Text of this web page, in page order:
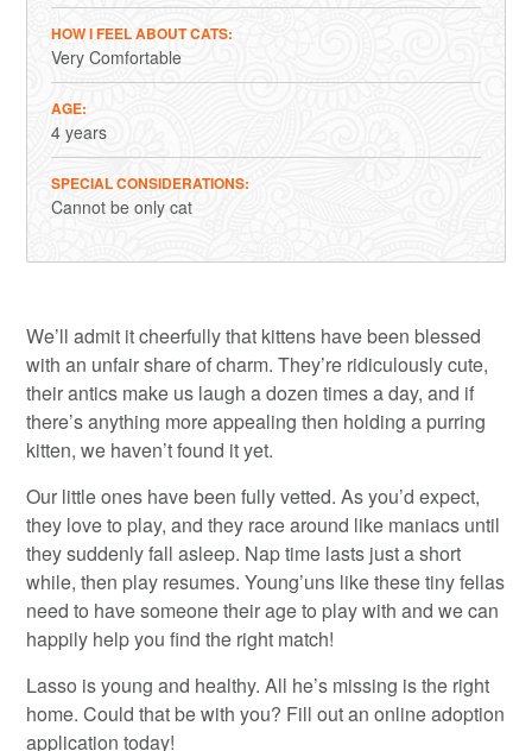
HOW I FEEL ABOUT CATS
Very Comfortable
AGE
4 years
SPECIAL CONSIDERATIONS
Cannot be only cat
We’ll admit it cheerfully that kittens have been blessed
with an unfair share of charm. They’re ridiculously cute,
their antics make us laugh a dozen times a day, and if
there’s anything more appealing then holding a purring
kitten, we haven’t found it yet.
Our little ones have been fully vetted. As you’d expect,
they love to play, and they race around like maniacs until
they suddenly fall asleep. Nap time lasts just a short
while, then play resumes. Young’uns like these tiny fellas
need to have someone their age to play with and we can
happily help you find the right match!
Lasso is young and healthy. All he’s missing is the right
home. Could that be with you? Fill out an online adoption
application today!